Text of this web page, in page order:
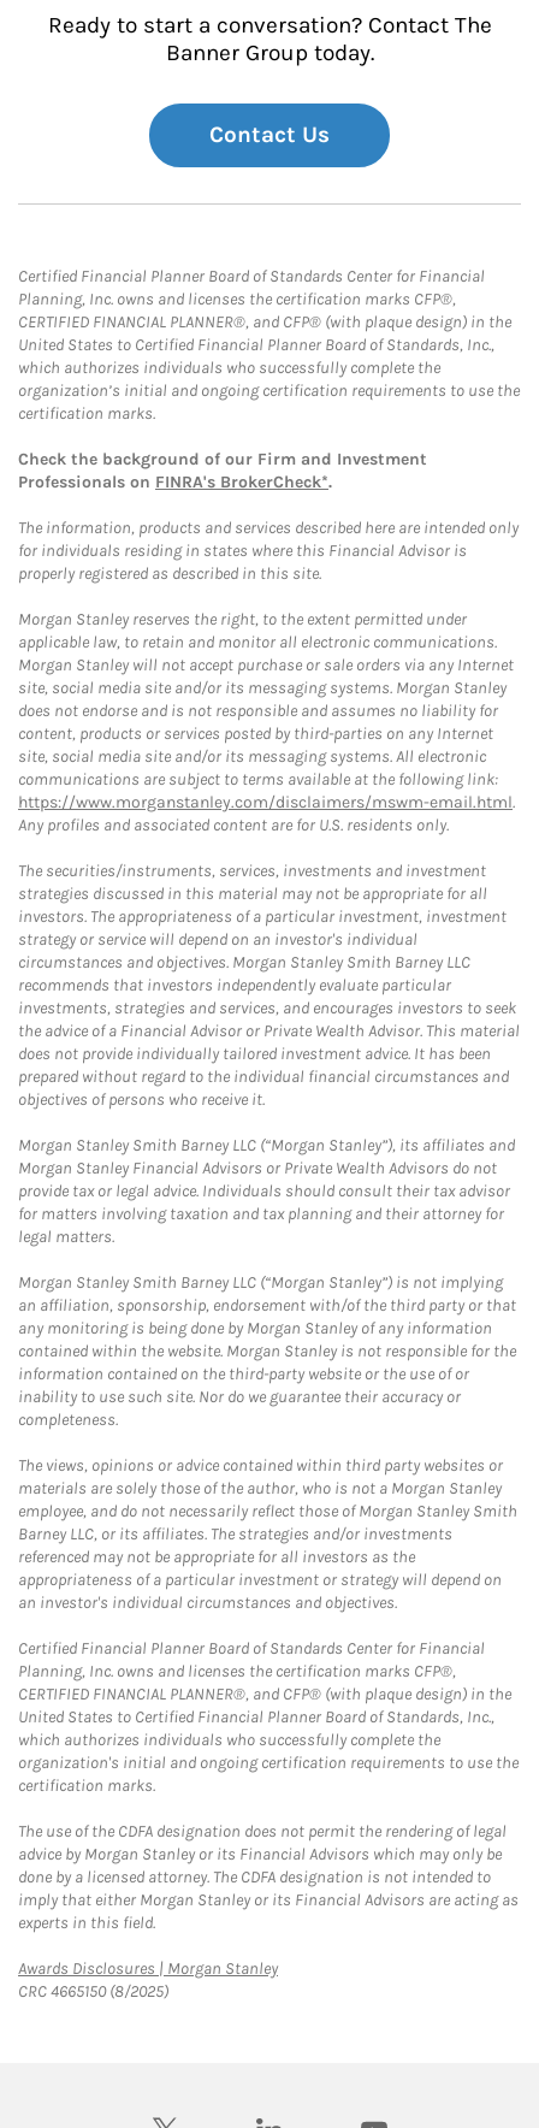
Ready to start a conversation? Contact The
Banner Group today.
Contact Us
Certified Financial Planner Board of Standards Center for Financial
Planning, Inc. owns and licenses the certification marks CFP®,
CERTIFIED FINANCIAL PLANNER®, and CFP® (with plaque design) in the
United States to Certified Financial Planner Board of Standards, Inc.,
which authorizes individuals who successfully complete the
organization’s initial and ongoing certification requirements to use the
certification marks.
Check the background of our Firm and Investment
Professionals on FINRA's BrokerCheck*.
The information, products and services described here are intended only
for individuals residing in states where this Financial Advisor is
properly registered as described in this site.
Morgan Stanley reserves the right, to the extent permitted under
applicable law, to retain and monitor all electronic communications.
Morgan Stanley will not accept purchase or sale orders via any Internet
site, social media site and/or its messaging systems. Morgan Stanley
does not endorse and is not responsible and assumes no liability for
content, products or services posted by third-parties on any Internet
site, social media site and/or its messaging systems. All electronic
communications are subject to terms available at the following link:
https://www.morganstanley.com/disclaimers/mswm-email.html.
Any profiles and associated content are for U.S. residents only.
The securities/instruments, services, investments and investment
strategies discussed in this material may not be appropriate for all
investors. The appropriateness of a particular investment, investment
strategy or service will depend on an investor's individual
circumstances and objectives. Morgan Stanley Smith Barney LLC
recommends that investors independently evaluate particular
investments, strategies and services, and encourages investors to seek
the advice of a Financial Advisor or Private Wealth Advisor. This material
does not provide individually tailored investment advice. It has been
prepared without regard to the individual financial circumstances and
objectives of persons who receive it.
Morgan Stanley Smith Barney LLC (“Morgan Stanley”), its affiliates and
Morgan Stanley Financial Advisors or Private Wealth Advisors do not
provide tax or legal advice. Individuals should consult their tax advisor
for matters involving taxation and tax planning and their attorney for
legal matters.
Morgan Stanley Smith Barney LLC (“Morgan Stanley”) is not implying
an affiliation, sponsorship, endorsement with/of the third party or that
any monitoring is being done by Morgan Stanley of any information
contained within the website. Morgan Stanley is not responsible for the
information contained on the third-party website or the use of or
inability to use such site. Nor do we guarantee their accuracy or
completeness.
The views, opinions or advice contained within third party websites or
materials are solely those of the author, who is not a Morgan Stanley
employee, and do not necessarily reflect those of Morgan Stanley Smith
Barney LLC, or its affiliates. The strategies and/or investments
referenced may not be appropriate for all investors as the
appropriateness of a particular investment or strategy will depend on
an investor's individual circumstances and objectives.
Certified Financial Planner Board of Standards Center for Financial
Planning, Inc. owns and licenses the certification marks CFP®,
CERTIFIED FINANCIAL PLANNER®, and CFP® (with plaque design) in the
United States to Certified Financial Planner Board of Standards, Inc.,
which authorizes individuals who successfully complete the
organization's initial and ongoing certification requirements to use the
certification marks.
The use of the CDFA designation does not permit the rendering of legal
advice by Morgan Stanley or its Financial Advisors which may only be
done by a licensed attorney. The CDFA designation is not intended to
imply that either Morgan Stanley or its Financial Advisors are acting as
experts in this field.
Awards Disclosures | Morgan StanleyLink Opens in New Tab
CRC 4665150 (8/2025)
twitter linkedin youtube